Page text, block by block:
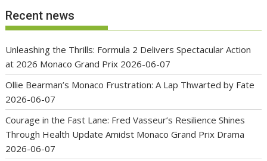
Recent news
Unleashing the Thrills: Formula 2 Delivers Spectacular Action
at 2026 Monaco Grand Prix 2026-06-07
Ollie Bearman’s Monaco Frustration: A Lap Thwarted by Fate
2026-06-07
Courage in the Fast Lane: Fred Vasseur’s Resilience Shines
Through Health Update Amidst Monaco Grand Prix Drama
2026-06-07